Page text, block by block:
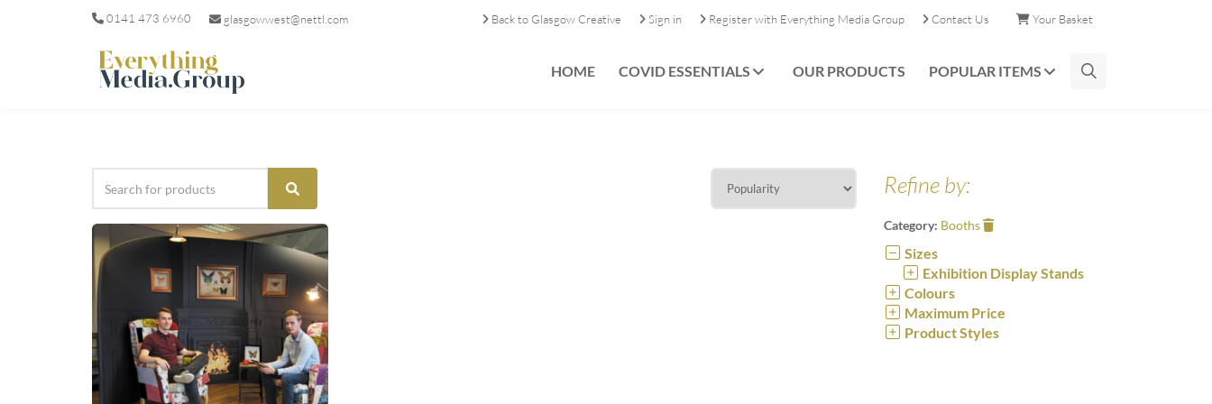
0141 473 6960 glasgowwest@nettl.com Your Basket
Contact Us
Register with Everything Media Group
Sign in
Back to Glasgow Creative
HOME COVID ESSENTIALS OUR PRODUCTS POPULAR ITEMS
Refine by:
Category: Booths
Sizes
Exhibition Display Stands
Colours
Maximum Price
Product Styles